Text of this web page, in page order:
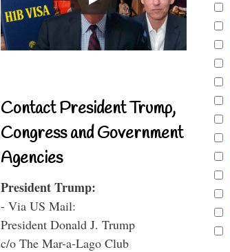
Contact President Trump,
Congress and Government
Agencies
President Trump:
- Via US Mail:
President Donald J. Trump
c/o The Mar-a-Lago Club